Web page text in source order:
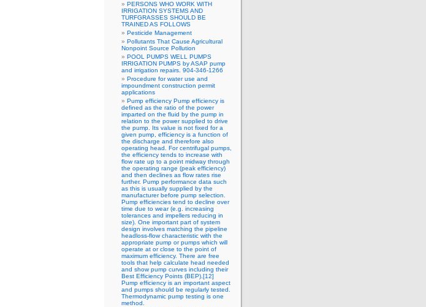
PERSONS WHO WORK WITH
IRRIGATION SYSTEMS AND
TURFGRASSES SHOULD BE
TRAINED AS FOLLOWS
Pesticide Management
Pollutants That Cause Agricultural
Nonpoint Source Pollution
POOL PUMPS WELL PUMPS
IRRIGATION PUMPS by ASAP pump
and irrigation repairs. 904-346-1266
Procedure for water use and
impoundment construction permit
applications
Pump efficiency Pump efficiency is
defined as the ratio of the power
imparted on the fluid by the pump in
relation to the power supplied to drive
the pump. Its value is not fixed for a
given pump, efficiency is a function of
the discharge and therefore also
operating head. For centrifugal pumps,
the efficiency tends to increase with
flow rate up to a point midway through
the operating range (peak efficiency)
and then declines as flow rates rise
further. Pump performance data such
as this is usually supplied by the
manufacturer before pump selection.
Pump efficiencies tend to decline over
time due to wear (e.g. increasing
tolerances and impellers reducing in
size). One important part of system
design involves matching the pipeline
headloss-flow characteristic with the
appropriate pump or pumps which will
operate at or close to the point of
maximum efficiency. There are free
tools that help calculate head needed
and show pump curves including their
Best Efficiency Points (BEP).[12]
Pump efficiency is an important aspect
and pumps should be regularly tested.
Thermodynamic pump testing is one
method.